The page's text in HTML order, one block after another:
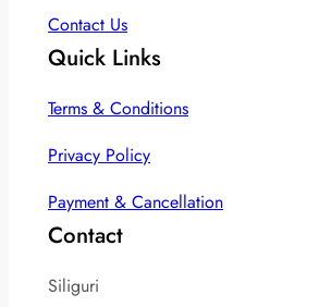
Contact Us
Quick Links
Terms & Conditions
Privacy Policy
Payment & Cancellation
Contact
Siliguri